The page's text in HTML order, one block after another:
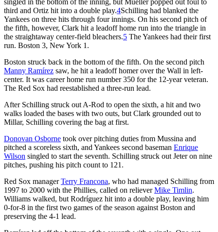
third and Ortiz hit into a double play.4Schilling had blanked the
Yankees on three hits through four innings. On his second pitch of
the fifth, however, Clark hit a leadoff home run into the triangle in
the straightaway center-field bleachers.5 The Yankees had their first
run. Boston 3, New York 1.
Boston struck back in the bottom of the fifth. On the second pitch
Manny Ramírez saw, he hit a leadoff homer over the Wall in left-
center. It was career home run number 350 for the 12-year veteran.
The Red Sox had reestablished a three-run lead.
After Schilling struck out A-Rod to open the sixth, a hit and two
walks loaded the bases with two outs, but Clark grounded out to
Millar, Schilling covering the bag at first.
Donovan Osborne took over pitching duties from Mussina and
pitched a scoreless sixth, and Yankees second baseman Enrique
Wilson singled to start the seventh. Schilling struck out Jeter on nine
pitches, pushing his pitch count to 121.
Red Sox managerTerry Francona, who had managed Schilling from
1997 to 2000 with the Phillies, called on relieverMike Timlin.
Williams walked, but Rodríguez hit into a double play, leaving him
0-for-8 in the first two games of the season against Boston and
preserving the 4-1 lead.